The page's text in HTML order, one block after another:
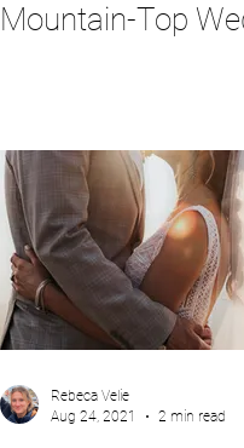
Mountain-Top
Rebeca Velie
Aug 24, 2021
2 min read